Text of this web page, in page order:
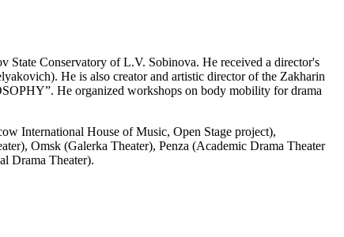
State Conservatory of L.V. Sobinova. He received a director's
He is also creator and artistic director of the Zakharin
He organized workshops on body mobility for drama
International House of Music, Open Stage project),
Omsk (Galerka Theater), Penza (Academic Drama Theater
Drama Theater).